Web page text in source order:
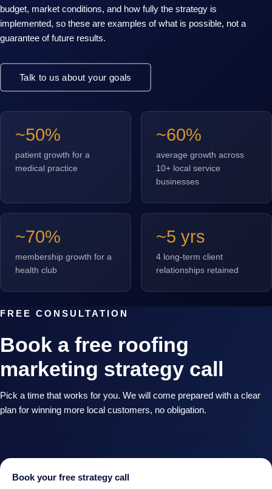
budget, market conditions, and how fully the strategy is
implemented, so these are examples of what is possible, not a
guarantee of future results.
Talk to us about your goals
~50%
patient growth for a
medical practice
~60%
average growth across
10+ local service
businesses
~70%
membership growth for a
health club
~5 yrs
4 long-term client
relationships retained
FREE CONSULTATION
Book a free roofing
marketing strategy call
Pick a time that works for you. We will come prepared with a clear
plan for winning more local customers, no obligation.
Book your free strategy call